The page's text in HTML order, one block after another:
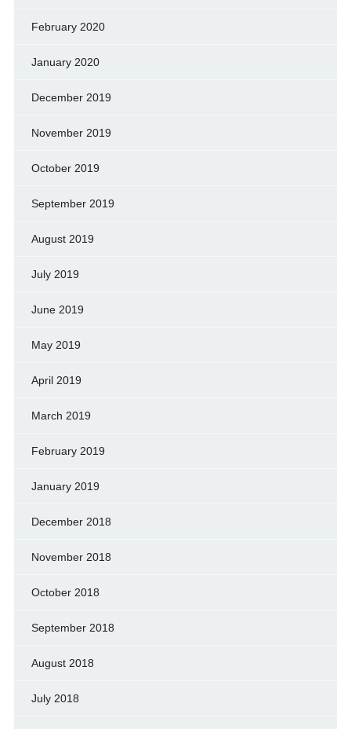
February 2020
January 2020
December 2019
November 2019
October 2019
September 2019
August 2019
July 2019
June 2019
May 2019
April 2019
March 2019
February 2019
January 2019
December 2018
November 2018
October 2018
September 2018
August 2018
July 2018